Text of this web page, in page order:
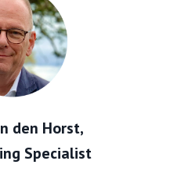
den Horst,
Specialist